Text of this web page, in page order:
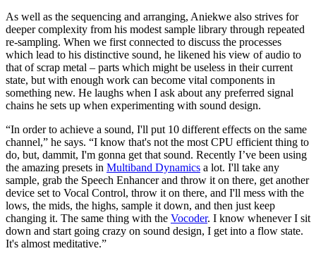
As well as the sequencing and arranging, Aniekwe also strives for
deeper complexity from his modest sample library through repeated
re-sampling. When we first connected to discuss the processes
which lead to his distinctive sound, he likened his view of audio to
that of scrap metal – parts which might be useless in their current
state, but with enough work can become vital components in
something new. He laughs when I ask about any preferred signal
chains he sets up when experimenting with sound design.
“In order to achieve a sound, I'll put 10 different effects on the same
channel,” he says. “I know that's not the most CPU efficient thing to
do, but, dammit, I'm gonna get that sound. Recently I’ve been using
the amazing presets in Multiband Dynamics a lot. I'll take any
sample, grab the Speech Enhancer and throw it on there, get another
device set to Vocal Control, throw it on there, and I'll mess with the
lows, the mids, the highs, sample it down, and then just keep
changing it. The same thing with the Vocoder. I know whenever I sit
down and start going crazy on sound design, I get into a flow state.
It's almost meditative.”